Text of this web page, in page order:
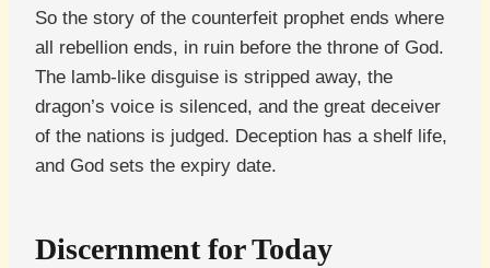
So the story of the counterfeit prophet ends where
all rebellion ends, in ruin before the throne of God.
The lamb-like disguise is stripped away, the
dragon’s voice is silenced, and the great deceiver
of the nations is judged. Deception has a shelf life,
and God sets the expiry date.
Discernment for Today